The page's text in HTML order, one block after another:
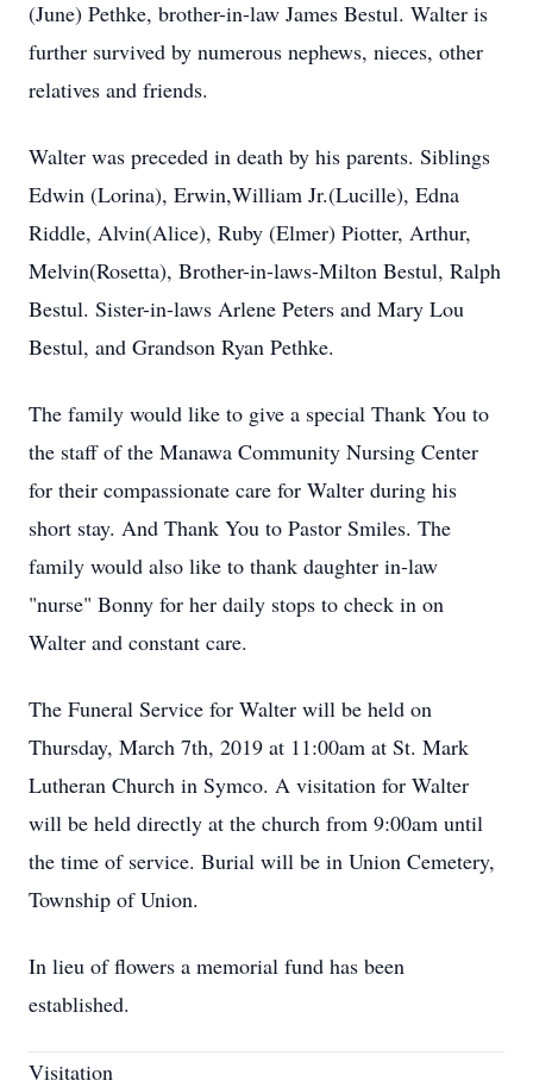
(June) Pethke, brother-in-law James Bestul. Walter is
further survived by numerous nephews, nieces, other
relatives and friends.
Walter was preceded in death by his parents. Siblings
Edwin (Lorina), Erwin,William Jr.(Lucille), Edna
Riddle, Alvin(Alice), Ruby (Elmer) Piotter, Arthur,
Melvin(Rosetta), Brother-in-laws-Milton Bestul, Ralph
Bestul. Sister-in-laws Arlene Peters and Mary Lou
Bestul, and Grandson Ryan Pethke.
The family would like to give a special Thank You to
the staff of the Manawa Community Nursing Center
for their compassionate care for Walter during his
short stay. And Thank You to Pastor Smiles. The
family would also like to thank daughter in-law
"nurse" Bonny for her daily stops to check in on
Walter and constant care.
The Funeral Service for Walter will be held on
Thursday, March 7th, 2019 at 11:00am at St. Mark
Lutheran Church in Symco. A visitation for Walter
will be held directly at the church from 9:00am until
the time of service. Burial will be in Union Cemetery,
Township of Union.
In lieu of flowers a memorial fund has been
established.
Visitation